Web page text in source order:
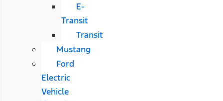
E-
Transit
Transit
Mustang
Ford
Electric
Vehicle